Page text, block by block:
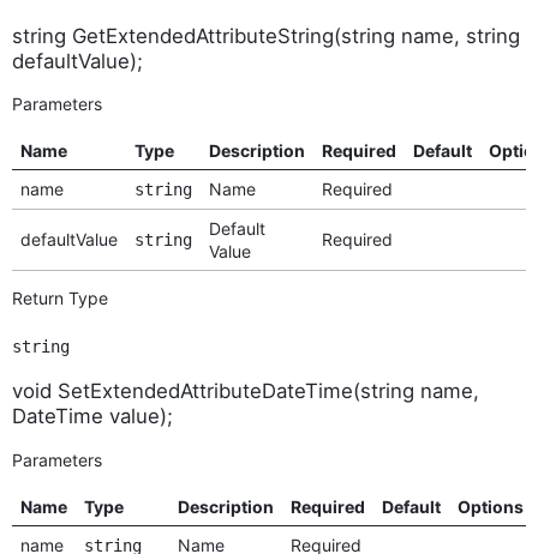
string GetExtendedAttributeString(string name, string
defaultValue);
Parameters
Name Type Description Required Default
name
string Name Required
defaultValue string
Default
Value
Required
Return Type
string
void SetExtendedAttributeDateTime(string name,
DateTime value);
Parameters
Name Type Description Required Default
Options
name
string Name Required